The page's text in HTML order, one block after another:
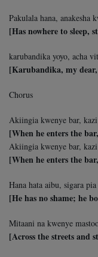
Pakulala hana, anakesha
[Has nowhere to sleep,
karubandika yoyo, acha
[Karubandika, my dear,
Chorus
Akiingia kwenye bar,
[When he enters the
Akiingia kwenye bar,
[When he enters the
Hana hata aibu, sigara
[He has no shame; he
Mitaani na kwenye
[Across the streets and